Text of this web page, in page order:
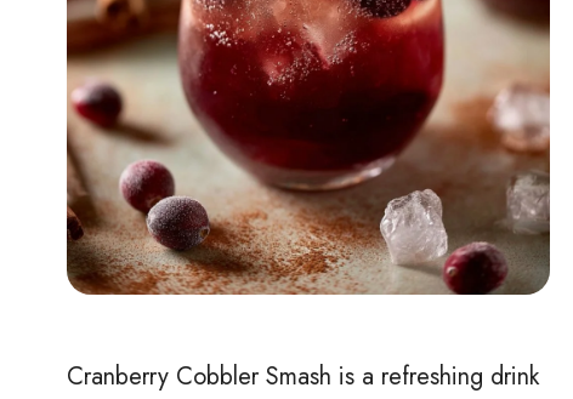
Cranberry Cobbler Smash is a refreshing drink